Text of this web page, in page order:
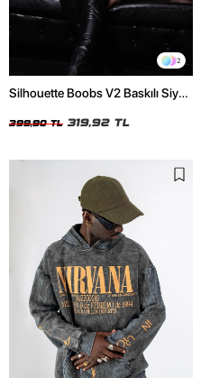
2
Silhouette Boobs V2 Baskılı Siyah
399,90 TL 319,92 TL